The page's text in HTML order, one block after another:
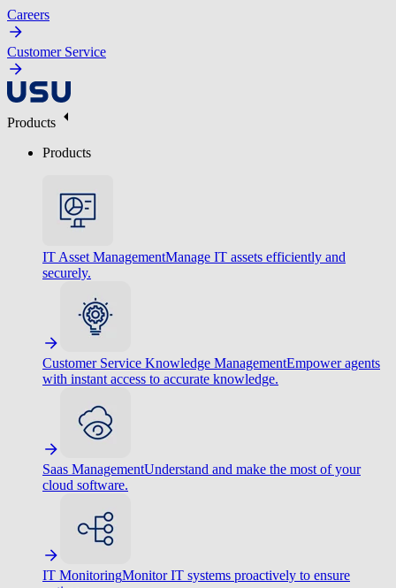
Careers
Customer Service
Products
Products
IT Asset ManagementManage IT assets efficiently and
securely.
Customer Service Knowledge ManagementEmpower agents
with instant access to accurate knowledge.
Saas ManagementUnderstand and make the most of your
cloud software.
IT MonitoringMonitor IT systems proactively to ensure